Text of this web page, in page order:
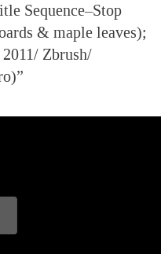
Sequence–Stop
& maple leaves);
Zbrush/